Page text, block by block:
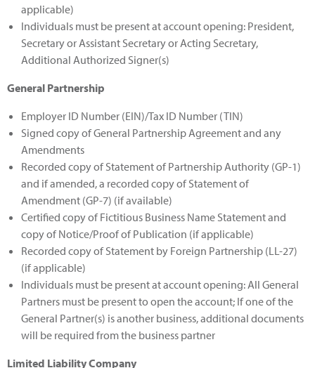
applicable)
Individuals must be present at account opening: President,
Secretary or Assistant Secretary or Acting Secretary,
Additional Authorized Signer(s)
General Partnership
Employer ID Number (EIN)/Tax ID Number (TIN)
Signed copy of General Partnership Agreement and any
Amendments
Recorded copy of Statement of Partnership Authority (GP-1)
and if amended, a recorded copy of Statement of
Amendment (GP-7) (if available)
Certified copy of Fictitious Business Name Statement and
copy of Notice/Proof of Publication (if applicable)
Recorded copy of Statement by Foreign Partnership (LL-27)
(if applicable)
Individuals must be present at account opening: All General
Partners must be present to open the account; If one of the
General Partner(s) is another business, additional documents
will be required from the business partner
Limited Liability Company